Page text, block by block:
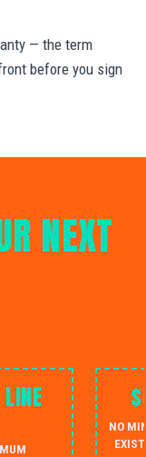
— the term
before you sign
NEXT
NO